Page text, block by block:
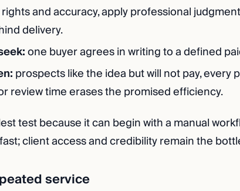
and accuracy, apply professional
delivery.
one buyer agrees in writing to a defined
prospects like the idea but will not pay, every
review time erases the promised efficiency.
test because it can begin with a manual
client access and credibility remain the
service